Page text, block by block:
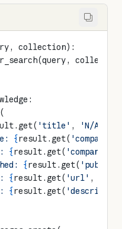
collection):
(
'title' , 'N/A'
{result.get(
{result.get( 'companyUrl'
{result.get(
{result.get( 'url' ,
{result.get(